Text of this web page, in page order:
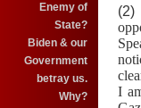
Enemy of
State?
Biden & our
Government
betray us.
Why?
(2)
I